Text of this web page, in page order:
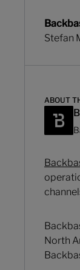
Stefan
ABOUT
North